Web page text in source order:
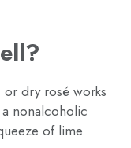
dry rosé works
nonalcoholic
of lime.